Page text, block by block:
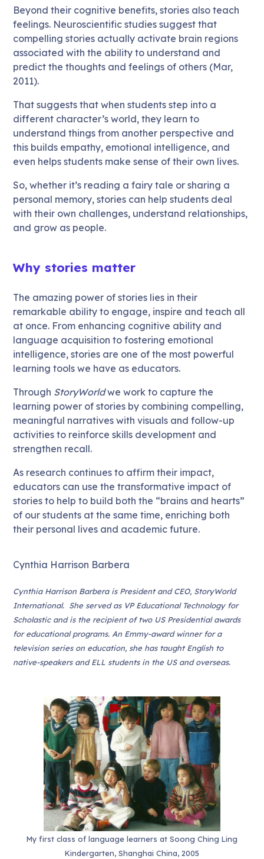
Beyond their cognitive benefits, stories also teach
feelings. Neuroscientific studies suggest that
compelling stories actually activate brain regions
associated with the ability to understand and
predict the thoughts and feelings of others (Mar,
2011).
That suggests that when students step into a
different character’s world, they learn to
understand things from another perspective and
this builds empathy, emotional intelligence, and
even helps students make sense of their own lives.
So, whether it’s reading a fairy tale or sharing a
personal memory, stories can help students deal
with their own challenges, understand relationships,
and grow as people.
Why stories matter
The amazing power of stories lies in their
remarkable ability to engage, inspire and teach all
at once. From enhancing cognitive ability and
language acquisition to fostering emotional
intelligence, stories are one of the most powerful
learning tools we have as educators.
Through StoryWorldwe work to capture the
learning power of stories by combining compelling,
meaningful narratives with visuals and follow-up
activities to reinforce skills development and
strengthen recall.
As research continues to affirm their impact,
educators can use the transformative impact of
stories to help to build both the “brains and hearts”
of our students at the same time, enriching both
their personal lives and academic future.
Cynthia Harrison Barbera
Cynthia Harrison Barbera is President and CEO, StoryWorld
International. She served as VP Educational Technology for
Scholastic and is the recipient of two US Presidential awards
for educational programs. An Emmy-award winner for a
television series on education, she has taught English to
native-speakers and ELL students in the US and overseas.
My first class of language learners at Soong Ching Ling
Kindergarten, Shanghai China, 2005